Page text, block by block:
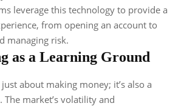
leverage this technology to provide a
from opening an account to
managing risk.
as a Learning Ground
about making money; it’s also a
The market’s volatility and